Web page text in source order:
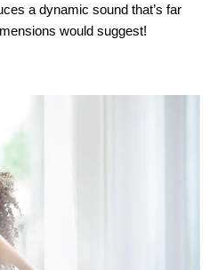
a dynamic sound that’s far
would suggest!